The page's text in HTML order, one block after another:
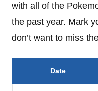
with all of the
the past year. Mark
don’t want to miss
Date